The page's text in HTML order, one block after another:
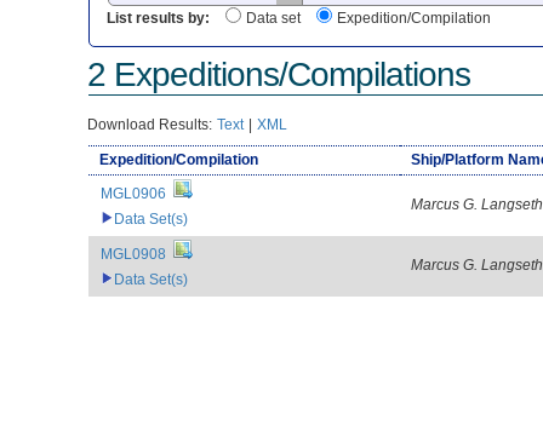
List results by:
Data set Expedition/Compilation
2 Expeditions/Compilations
Download Results: Text | XML
Expedition/Compilation
Ship/Platform
MGL0906
Data Set(s)
Marcus G. Langseth
MGL0908
Data Set(s)
Marcus G. Langseth